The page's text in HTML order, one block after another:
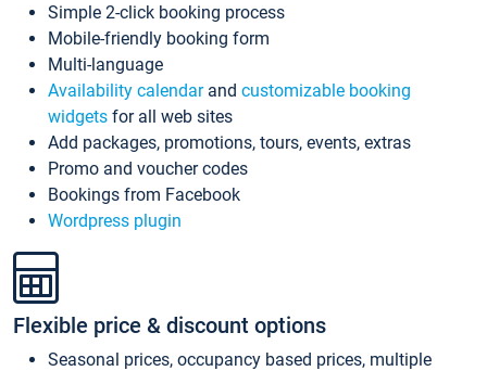
Simple 2-click booking process
Mobile-friendly booking form
Multi-language
Availability calendarand customizable booking
widgets for all web sites
Add packages, promotions, tours, events, extras
Promo and voucher codes
Bookings from Facebook
Wordpress plugin
Flexible price & discount options
Seasonal prices, occupancy based prices, multiple